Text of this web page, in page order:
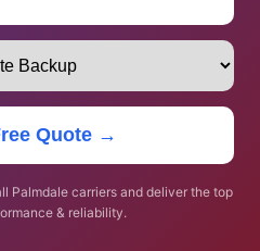
Quote →
Palmdale carriers and deliver the top
& reliability.